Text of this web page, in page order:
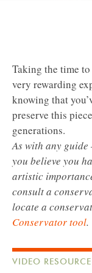
Taking the time
very rewarding
knowing that
preserve this
generations.
As with any guide
you believe you
artistic
consult a
locate a
Conservator tool.
VIDEO RESOURCE